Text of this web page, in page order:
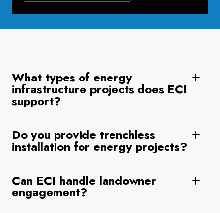
What types of energy
infrastructure projects does ECI
support?
Do you provide trenchless
installation for energy projects?
Can ECI handle landowner
engagement?